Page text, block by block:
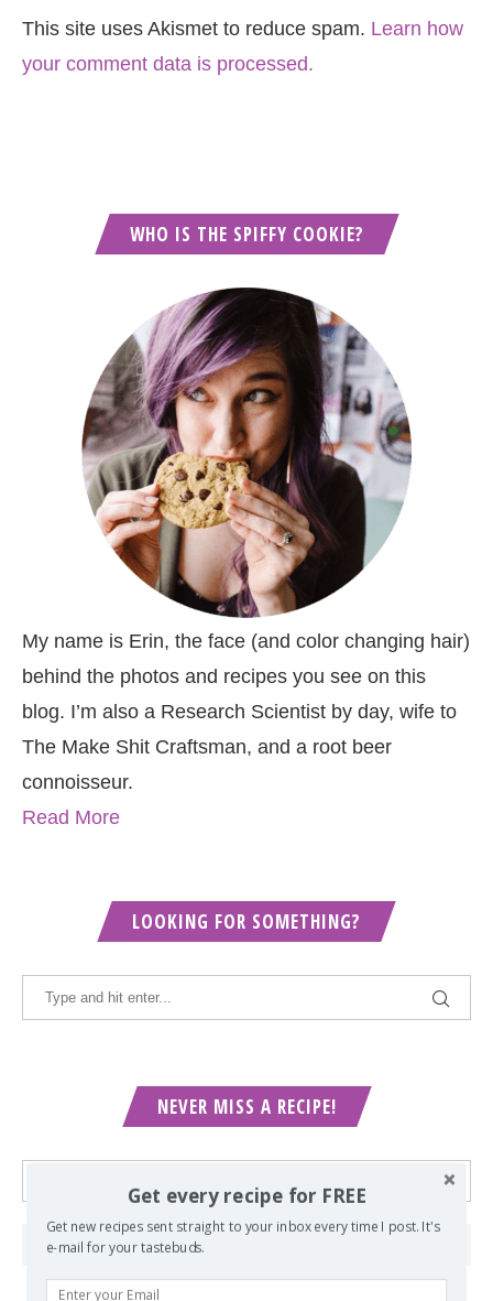
This site uses Akismet to reduce spam. Learn how
your comment data is processed.
WHO IS THE SPIFFY COOKIE?
My name is Erin, the face (and color changing hair)
behind the photos and recipes you see on this
blog. I’m also a Research Scientist by day, wife to
The Make Shit Craftsman, and a root beer
connoisseur.
Read More
LOOKING FOR SOMETHING?
NEVER MISS A RECIPE!
Get every recipe for FREE
Get new recipes sent straight to your inbox every time I post. It's
e-mail for your tastebuds.